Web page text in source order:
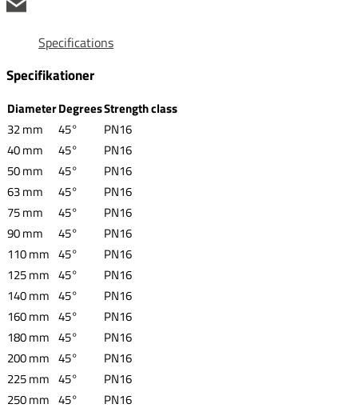
Specifications
Specifikationer
DiameterDegreesStrength class
32 mm
45°
PN16
40 mm
45°
PN16
50 mm
45°
PN16
63 mm
45°
PN16
75 mm
45°
PN16
90 mm
45°
PN16
110 mm 45°
PN16
125 mm 45°
PN16
140 mm 45°
PN16
160 mm 45°
PN16
180 mm 45°
PN16
200 mm 45°
PN16
225 mm 45°
PN16
250 mm 45° PN16